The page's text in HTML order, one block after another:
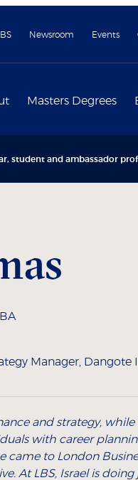
Newsroom Events
Masters Degrees
student and ambassador
Manager, Dangote
and strategy,
with career
came to London
At LBS, Israel is